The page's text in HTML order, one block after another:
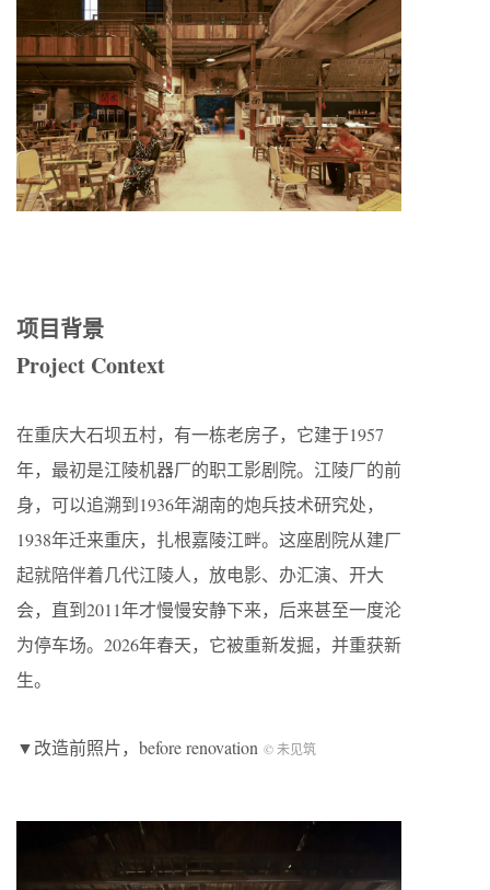
项目背景
Project Context
在重庆大石坝五村，有一栋老房子，它建于1957
年，最初是江陵机器厂的职工影剧院。江陵厂的前
身，可以追溯到1936年湖南的炮兵技术研究处，
1938年迁来重庆，扎根嘉陵江畔。这座剧院从建厂
起就陪伴着几代江陵人，放电影、办汇演、开大
会，直到2011年才慢慢安静下来，后来甚至一度沦
为停车场。2026年春天，它被重新发掘，并重获新
生。
▼改造前照片，before renovation © 未见筑